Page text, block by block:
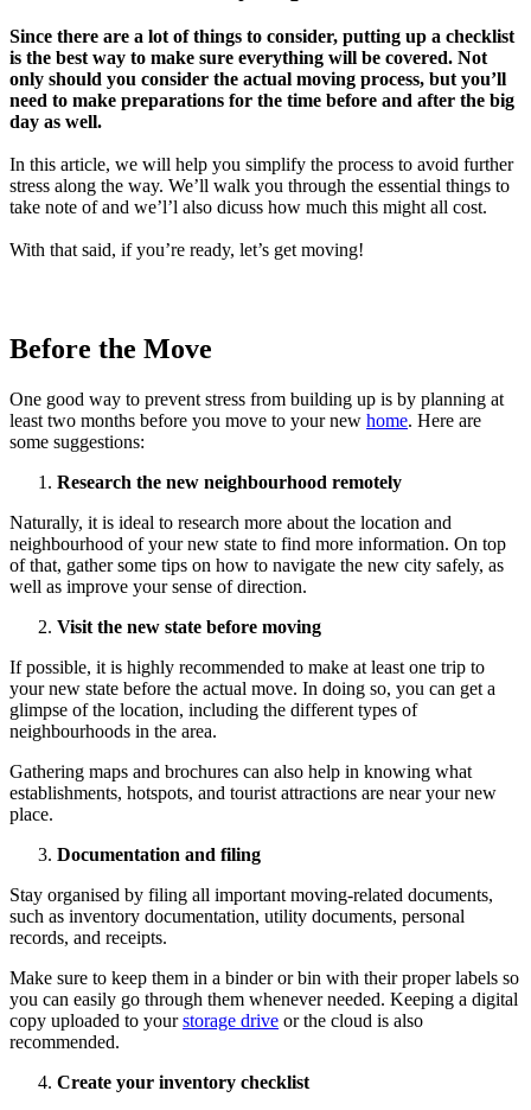
Since there are a lot of things to consider, putting up a checklist
is the best way to make sure everything will be covered. Not
only should you consider the actual moving process, but you’ll
need to make preparations for the time before and after the big
day as well.
In this article, we will help you simplify the process to avoid further
stress along the way. We’ll walk you through the essential things to
take note of and we’l’l also dicuss how much this might all cost.
With that said, if you’re ready, let’s get moving!
Before the Move
One good way to prevent stress from building up is by planning at
least two months before you move to your new home. Here are
some suggestions:
Research the new neighbourhood remotely
Naturally, it is ideal to research more about the location and
neighbourhood of your new state to find more information. On top
of that, gather some tips on how to navigate the new city safely, as
well as improve your sense of direction.
Visit the new state before moving
If possible, it is highly recommended to make at least one trip to
your new state before the actual move. In doing so, you can get a
glimpse of the location, including the different types of
neighbourhoods in the area.
Gathering maps and brochures can also help in knowing what
establishments, hotspots, and tourist attractions are near your new
place.
Documentation and filing
Stay organised by filing all important moving-related documents,
such as inventory documentation, utility documents, personal
records, and receipts.
Make sure to keep them in a binder or bin with their proper labels so
you can easily go through them whenever needed. Keeping a digital
copy uploaded to yourstorage drive or the cloud is also
recommended.
Create your inventory checklist